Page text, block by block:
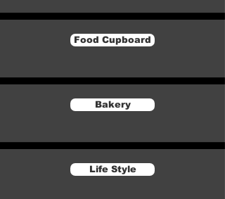
Food Cupboard
Bakery
Life Style